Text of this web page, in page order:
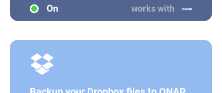
On works with
Backup your Dropbox files to QNAP